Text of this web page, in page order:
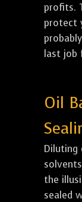
profits.
protect
last job
Oil
Diluting
the
sealed